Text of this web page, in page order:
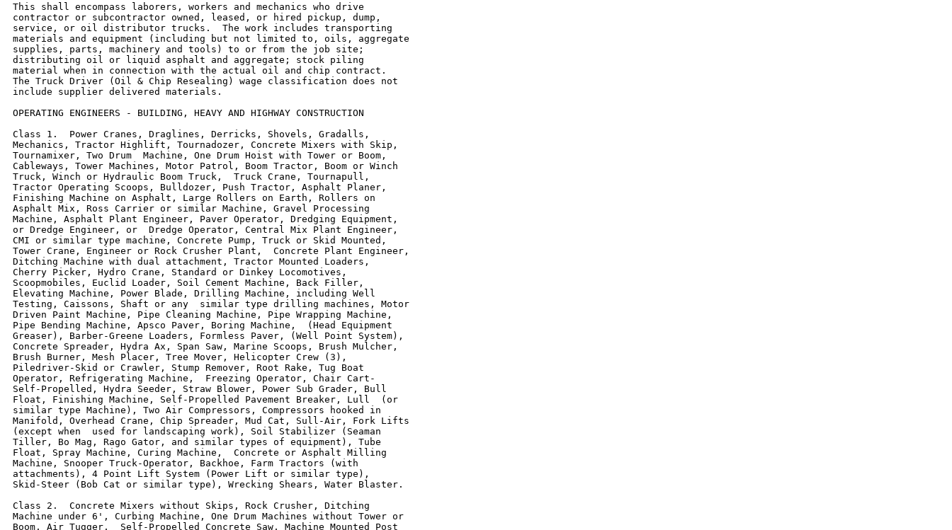
This shall encompass laborers, workers and mechanics who drive
contractor or subcontractor owned, leased, or hired pickup, dump,
service, or oil distributor trucks.  The work includes transporting
materials and equipment (including but not limited to, oils, aggregate
supplies, parts, machinery and tools) to or from the job site;
distributing oil or liquid asphalt and aggregate; stock piling
material when in connection with the actual oil and chip contract.
The Truck Driver (Oil & Chip Resealing) wage classification does not
include supplier delivered materials.
OPERATING ENGINEERS - BUILDING, HEAVY AND HIGHWAY CONSTRUCTION
Class 1.  Power Cranes, Draglines, Derricks, Shovels, Gradalls,
Mechanics, Tractor Highlift, Tournadozer, Concrete Mixers with Skip,
Tournamixer, Two Drum  Machine, One Drum Hoist with Tower or Boom,
Cableways, Tower Machines, Motor Patrol, Boom Tractor, Boom or Winch
Truck, Winch or Hydraulic Boom Truck,  Truck Crane, Tournapull,
Tractor Operating Scoops, Bulldozer, Push Tractor, Asphalt Planer,
Finishing Machine on Asphalt, Large Rollers on Earth, Rollers on
Asphalt Mix, Ross Carrier or similar Machine, Gravel Processing
Machine, Asphalt Plant Engineer, Paver Operator, Dredging Equipment,
or Dredge Engineer, or  Dredge Operator, Central Mix Plant Engineer,
CMI or similar type machine, Concrete Pump, Truck or Skid Mounted,
Tower Crane, Engineer or Rock Crusher Plant,  Concrete Plant Engineer,
Ditching Machine with dual attachment, Tractor Mounted Loaders,
Cherry Picker, Hydro Crane, Standard or Dinkey Locomotives,
Scoopmobiles, Euclid Loader, Soil Cement Machine, Back Filler,
Elevating Machine, Power Blade, Drilling Machine, including Well
Testing, Caissons, Shaft or any  similar type drilling machines, Motor
Driven Paint Machine, Pipe Cleaning Machine, Pipe Wrapping Machine,
Pipe Bending Machine, Apsco Paver, Boring Machine,  (Head Equipment
Greaser), Barber-Greene Loaders, Formless Paver, (Well Point System),
Concrete Spreader, Hydra Ax, Span Saw, Marine Scoops, Brush Mulcher,
Brush Burner, Mesh Placer, Tree Mover, Helicopter Crew (3),
Piledriver-Skid or Crawler, Stump Remover, Root Rake, Tug Boat
Operator, Refrigerating Machine,  Freezing Operator, Chair Cart-
Self-Propelled, Hydra Seeder, Straw Blower, Power Sub Grader, Bull
Float, Finishing Machine, Self-Propelled Pavement Breaker, Lull  (or
similar type Machine), Two Air Compressors, Compressors hooked in
Manifold, Overhead Crane, Chip Spreader, Mud Cat, Sull-Air, Fork Lifts
(except when  used for landscaping work), Soil Stabilizer (Seaman
Tiller, Bo Mag, Rago Gator, and similar types of equipment), Tube
Float, Spray Machine, Curing Machine,  Concrete or Asphalt Milling
Machine, Snooper Truck-Operator, Backhoe, Farm Tractors (with
attachments), 4 Point Lift System (Power Lift or similar type),
Skid-Steer (Bob Cat or similar type), Wrecking Shears, Water Blaster.
Class 2.  Concrete Mixers without Skips, Rock Crusher, Ditching
Machine under 6', Curbing Machine, One Drum Machines without Tower or
Boom, Air Tugger,  Self-Propelled Concrete Saw, Machine Mounted Post